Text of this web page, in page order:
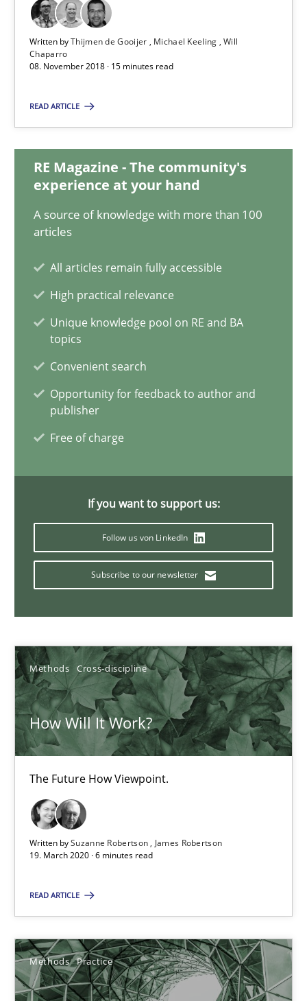
Written byThijmen de Gooijer Michael Keeling Will
Chaparro
08. November 2018 · 15 minutes read
READ ARTICLE
RE Magazine - The community's
experience at your hand
A source of knowledge with more than 100
articles
All articles remain fully accessible
High practical relevance
Unique knowledge pool on RE and BA
topics
Convenient search
Opportunity for feedback to author and
publisher
Free of charge
If you want to support us:
Follow us von LinkedIn
Subscribe to our newsletter
Methods Cross-discipline
How Will It Work?
The Future How Viewpoint.
Written bySuzanne Robertson
James Robertson
19. March 2020 · 6 minutes read
READ ARTICLE
Methods Practice
Thijmen de Gooijer
Michael Keeling
08.11.2018
15 minutes
Methods Cross-discipline
James Robertson
Inputs to requirements engineering in agile projects
How applying Lean Startup, Design Thinking, and others,
Nuno Santos
Nuno Ferreira
Ricardo J. Machado
30.06.2021
19 minutes
Integrating Business Events into your Agile Framework
How you can use the natural partitioning of business events
Cross-discipline Methods